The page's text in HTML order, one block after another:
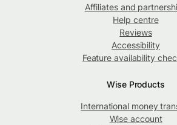
Affiliates and
Help centre
Reviews
Accessibility
Feature availability
Wise Products
International money
Wise account